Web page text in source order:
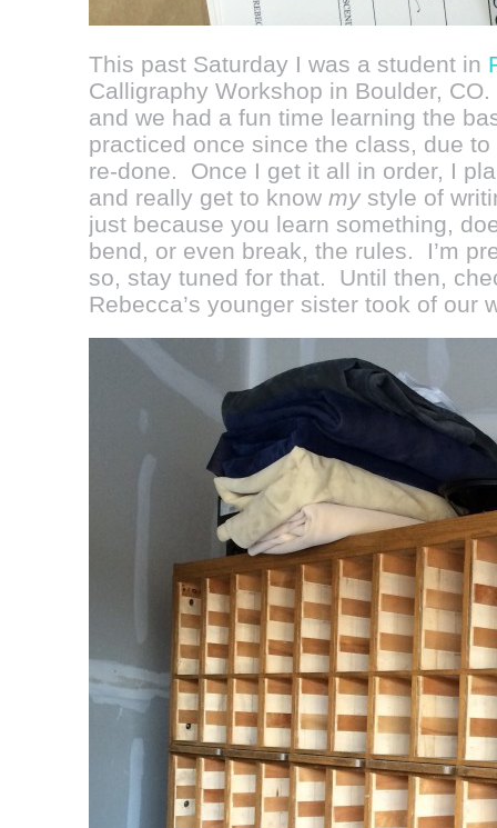
This past Saturday I was a student in
Calligraphy Workshop in Boulder,
and we had a fun time learning the
practiced once since the class, due
re-done. Once I get it all in order, I
and really get to know mystyle of
just because you learn something,
bend, or even break, the rules. I’m
so, stay tuned for that. Until then,
Rebecca’s younger sister took of our